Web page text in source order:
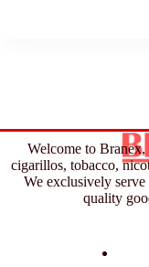
Welcome to
cigarillos, tobacco,
We exclusively
quality